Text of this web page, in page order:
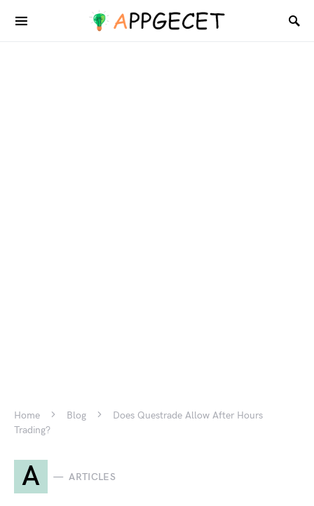
Home Blog
Does Questrade Allow After Hours
Trading?
A ARTICLES